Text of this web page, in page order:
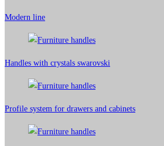
Modern line
Handles with crystals swarovski
Profile system for drawers and cabinets​